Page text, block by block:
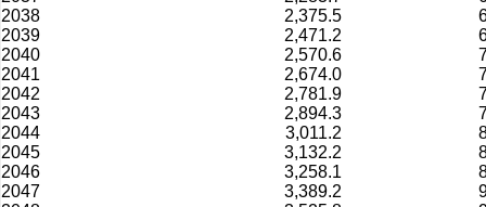
2038
2,375.5
2039
2,471.2
2040
2,570.6
2041
2,674.0
2042
2,781.9
2043
2,894.3
2044
3,011.2
2045
3,132.2
2046
3,258.1
2047
3,389.2